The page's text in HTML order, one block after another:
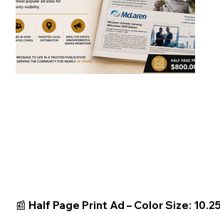
📰 Half Page Print Ad – Color Size: